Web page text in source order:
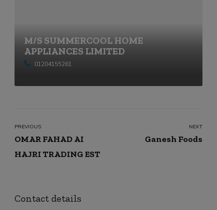
M/S SUMMERCOOL HOME
APPLIANCES LIMITED
01204155261
PREVIOUS
OMAR FAHAD AI
HAJRI TRADING EST
NEXT
Ganesh Foods
Contact details